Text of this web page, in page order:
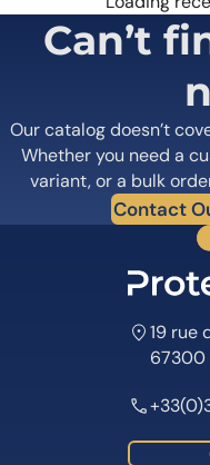
Can’t
Our catalog doesn’t
Whether you need a
variant, or a bulk
Contact
19 rue
67300